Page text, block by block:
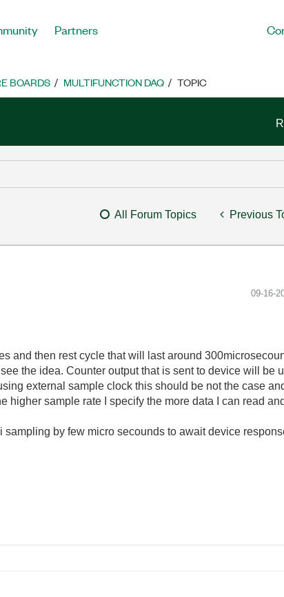
Partners
BOARDS MULTIFUNCTION DAQ TOPIC
All Forum Topics Previous
‎09-16-
and then rest cycle that will last around
the idea. Counter output that is sent to device will be
external sample clock this should be not the case
higher sample rate I specify the more data I can read
by few micro secounds to await device